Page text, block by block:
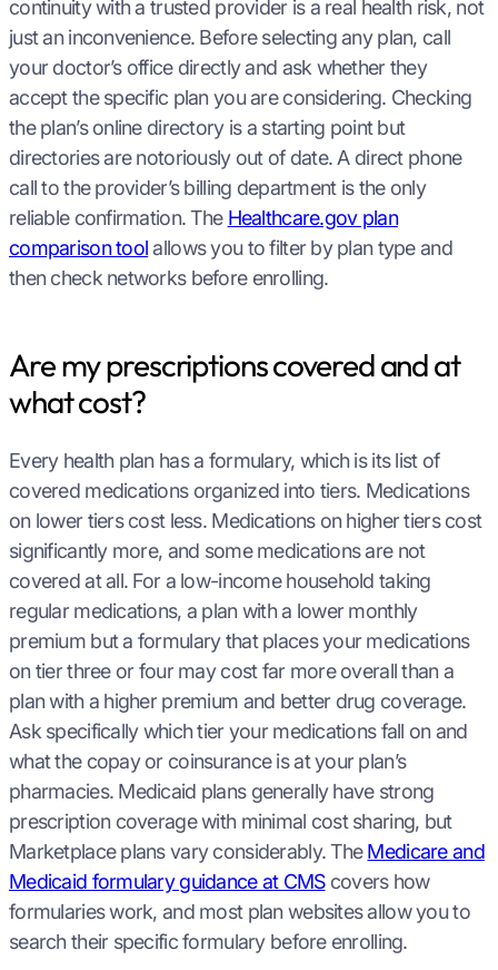
continuity with a trusted provider is a real health risk, not
just an inconvenience. Before selecting any plan, call
your doctor’s office directly and ask whether they
accept the specific plan you are considering. Checking
the plan’s online directory is a starting point but
directories are notoriously out of date. A direct phone
call to the provider’s billing department is the only
reliable confirmation. The Healthcare.gov plan
comparison toolallows you to filter by plan type and
then check networks before enrolling.
Are my prescriptions covered and at
what cost?
Every health plan has a formulary, which is its list of
covered medications organized into tiers. Medications
on lower tiers cost less. Medications on higher tiers cost
significantly more, and some medications are not
covered at all. For a low-income household taking
regular medications, a plan with a lower monthly
premium but a formulary that places your medications
on tier three or four may cost far more overall than a
plan with a higher premium and better drug coverage.
Ask specifically which tier your medications fall on and
what the copay or coinsurance is at your plan’s
pharmacies. Medicaid plans generally have strong
prescription coverage with minimal cost sharing, but
Marketplace plans vary considerably. TheMedicare and
Medicaid formulary guidance at CMScovers how
formularies work, and most plan websites allow you to
search their specific formulary before enrolling.